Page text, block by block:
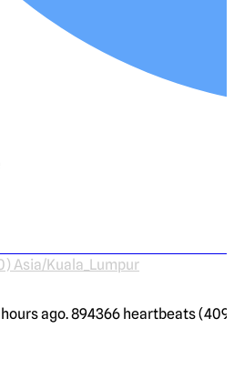
Asia/Kuala_Lumpur
ago. 894366 heartbeats